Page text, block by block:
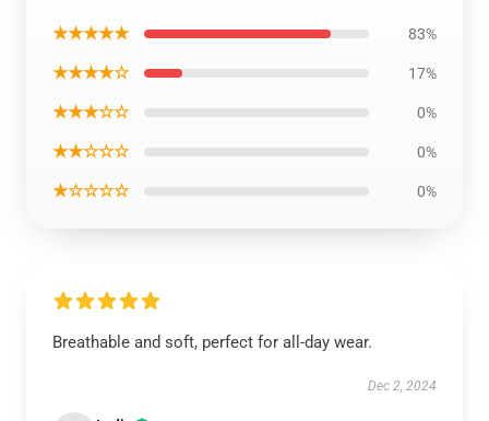
★★★★★ 83%
★★★★☆ 17%
★★★☆☆ 0%
★★☆☆☆ 0%
★☆☆☆☆ 0%
Breathable and soft, perfect for all-day wear.
Dec 2, 2024